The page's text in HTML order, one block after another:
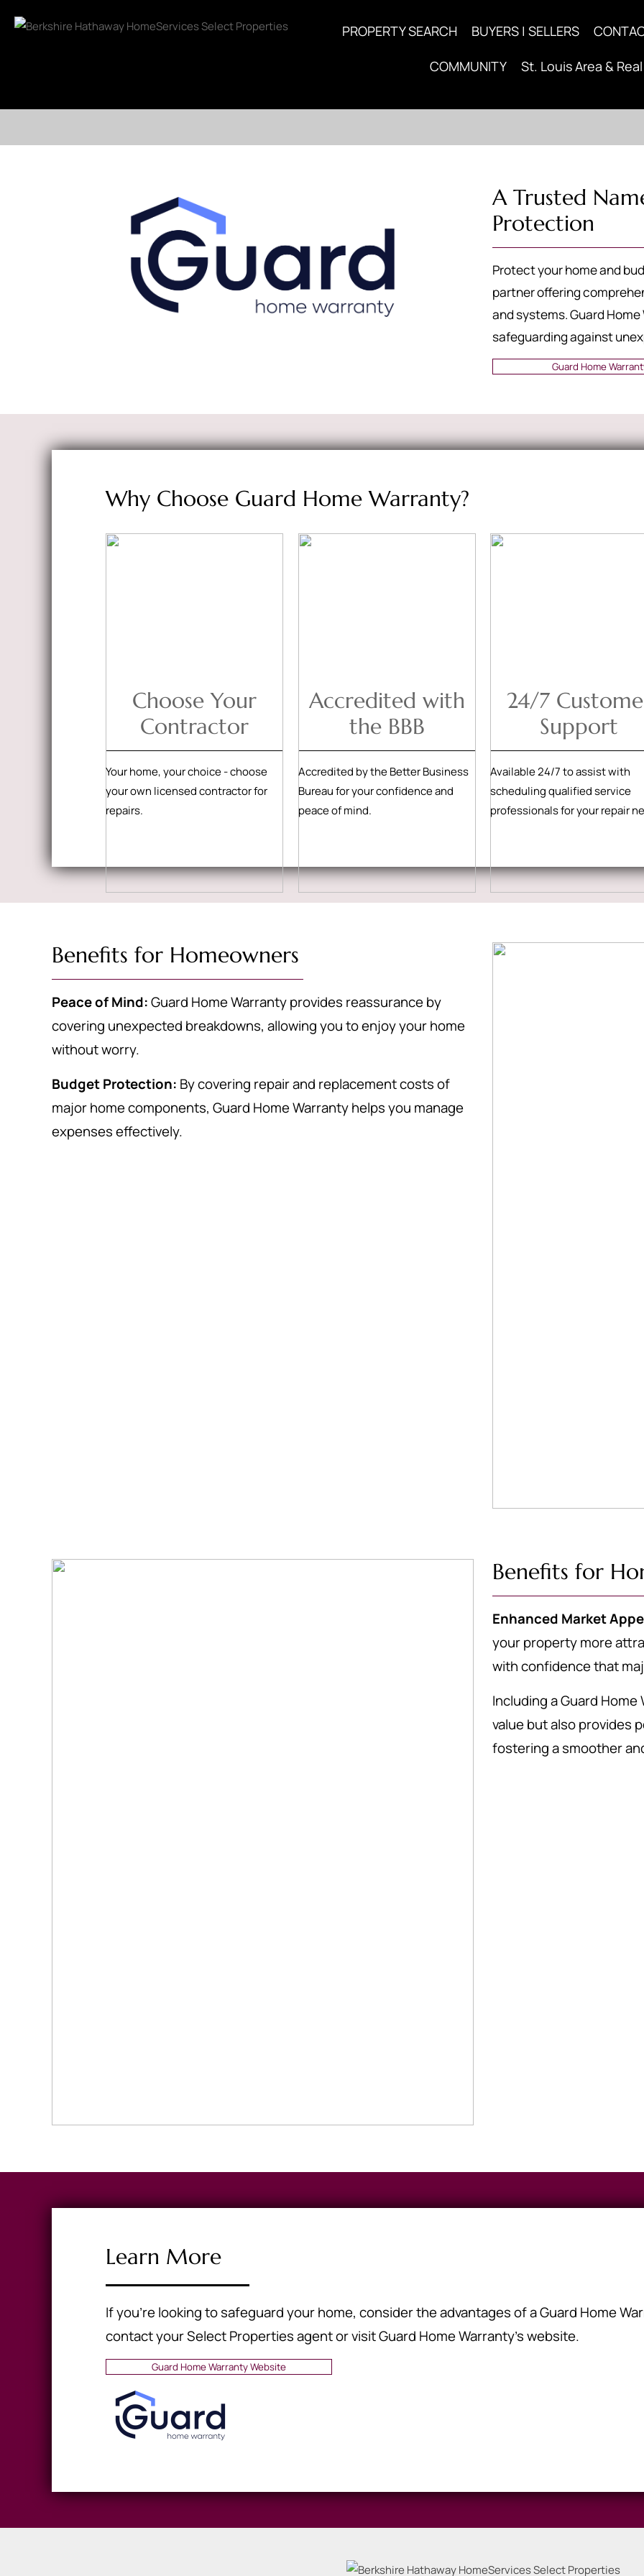
PROPERTY SEARCH BUYERS | SELLERS
COMMUNITY St. Louis Area &
A Trusted
Protection
Protect your home and
partner offering
and systems. Guard
safeguarding against
Guard Home
Why Choose Guard Home Warranty?
Choose Your
Contractor
Your home, your choice - choose
your own licensed contractor for
repairs.
Accredited with
the BBB
Accredited by the Better Business
Bureau for your confidence and
peace of mind.
24/7
Support
Available 24/7 to assist with
scheduling qualified service
professionals for your repair
Benefits for Homeowners
Peace of Mind:Guard Home Warranty provides reassurance by
covering unexpected breakdowns, allowing you to enjoy your home
without worry.
Budget Protection: By covering repair and replacement costs of
major home components, Guard Home Warranty helps you manage
expenses effectively.
Benefits for
Enhanced Market
your property more
with confidence that
Including a Guard
value but also provides
fostering a smoother
Learn More
If you're looking to safeguard your home, consider the advantages of a Guard Home
contact your Select Properties agent or visit Guard Home Warranty's website.
Guard Home Warranty Website